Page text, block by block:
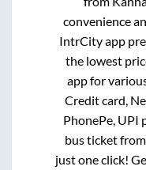
convenience
IntrCity app
the lowest
app for
Credit card,
PhonePe, UPI
bus ticket from
just one click!